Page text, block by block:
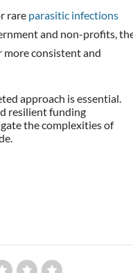
rare parasitic infections
and non-profits,
more consistent and
approach is essential.
resilient funding
the complexities of